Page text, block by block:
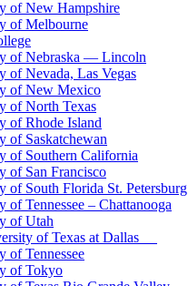
of New Hampshire
of Melbourne
of Nebraska — Lincoln
of Nevada, Las Vegas
of New Mexico
of North Texas
of Rhode Island
of Saskatchewan
of Southern California
of San Francisco
of South Florida St. Petersburg
of Tennessee – Chattanooga
of Utah
of Texas at Dallas
of Tennessee
of Tokyo